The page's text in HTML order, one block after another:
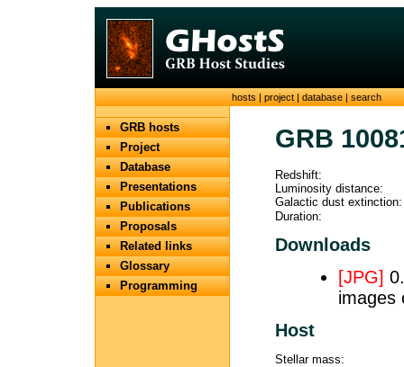
hosts|project|database|search
GRB hosts
Project
Database
Presentations
Publications
Proposals
Related links
Glossary
Programming
GRB
Redshift:
Luminosity distance:
Galactic dust extinction:
Duration:
Downloads
[JPG]
images
Host
Stellar mass: